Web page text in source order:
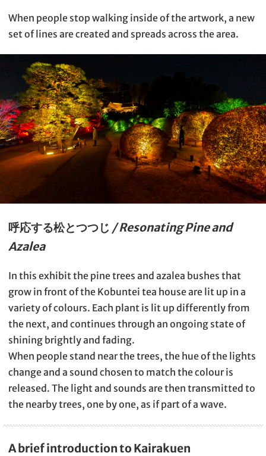
When people stop walking inside of the artwork, a new
set of lines are created and spreads across the area.
呼応する松とつつじ / Resonating Pine and
Azalea
In this exhibit the pine trees and azalea bushes that
grow in front of the Kobuntei tea house are lit up in a
variety of colours. Each plant is lit up differently from
the next, and continues through an ongoing state of
shining brightly and fading.
When people stand near the trees, the hue of the lights
change and a sound chosen to match the colour is
released. The light and sounds are then transmitted to
the nearby trees, one by one, as if part of a wave.
A brief introduction to Kairakuen